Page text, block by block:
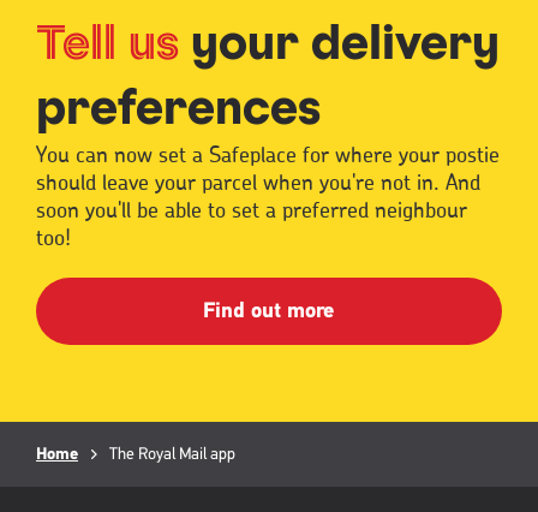
Tell us your delivery
preferences
You can now set a Safeplace for where your postie
should leave your parcel when you're not in. And
soon you'll be able to set a preferred neighbour
too!
Find out more
Breadcrumb
Home
Current
The Royal Mail app